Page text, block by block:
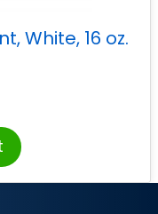
White, 16 oz.